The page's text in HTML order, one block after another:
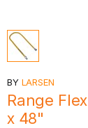
BY LARSEN
Range
x 48"